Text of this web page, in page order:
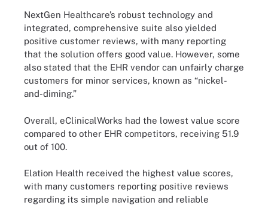
NextGen Healthcare’s robust technology and
integrated, comprehensive suite also yielded
positive customer reviews, with many reporting
that the solution offers good value. However, some
also stated that the EHR vendor can unfairly charge
customers for minor services, known as “nickel-
and-diming.”
Overall, eClinicalWorks had the lowest value score
compared to other EHR competitors, receiving 51.9
out of 100.
Elation Health received the highest value scores,
with many customers reporting positive reviews
regarding its simple navigation and reliable